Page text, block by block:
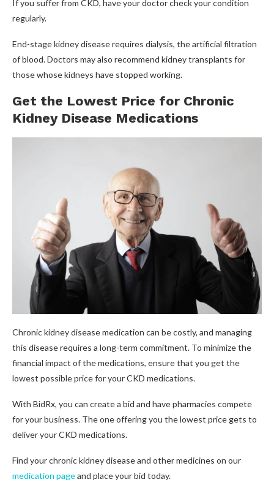
If you suffer from CKD, have your doctor check your condition
regularly.
End-stage kidney disease requires dialysis, the artificial filtration
of blood. Doctors may also recommend kidney transplants for
those whose kidneys have stopped working.
Get the Lowest Price for Chronic
Kidney Disease Medications
Chronic kidney disease medication can be costly, and managing
this disease requires a long-term commitment. To minimize the
financial impact of the medications, ensure that you get the
lowest possible price for your CKD medications.
With BidRx, you can create a bid and have pharmacies compete
for your business. The one offering you the lowest price gets to
deliver your CKD medications.
Find your chronic kidney disease and other medicines on our
medication pageand place your bid today.